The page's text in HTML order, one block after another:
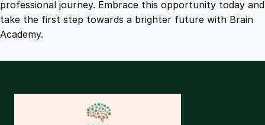
y
professional journey. Embrace this opportunity today and
take the first step towards a brighter future with Brain
Academy.